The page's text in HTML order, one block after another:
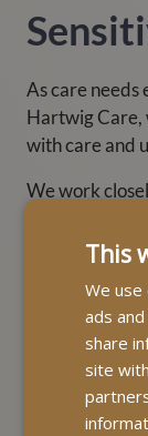
As care needs
Hartwig Care,
with care and
We work
maintain as
that’sThis
We
ads
share
site